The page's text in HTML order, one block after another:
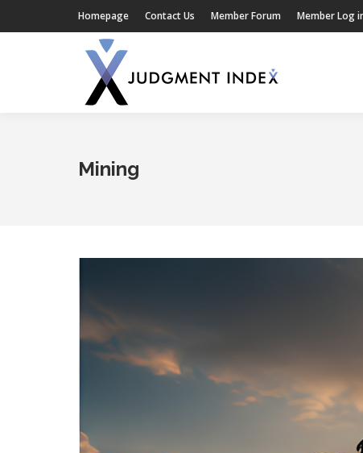
Homepage Contact Us Member Forum Member Log
Mining